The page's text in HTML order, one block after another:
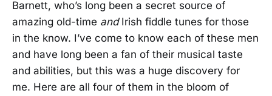
Barnett, who’s long been a secret source of
amazing old-time andIrish fiddle tunes for those
in the know. I’ve come to know each of these men
and have long been a fan of their musical taste
and abilities, but this was a huge discovery for
me. Here are all four of them in the bloom of